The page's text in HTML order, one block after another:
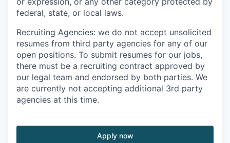
federal, state, or local laws.
Recruiting Agencies: we do not accept unsolicited
resumes from third party agencies for any of our
open positions. To submit resumes for our jobs,
there must be a recruiting contract approved by
our legal team and endorsed by both parties. We
are currently not accepting additional 3rd party
agencies at this time.
Apply now